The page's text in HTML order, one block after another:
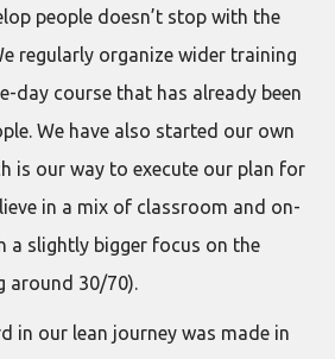
people doesn’t stop with the
regularly organize wider training
day course that has already been
We have also started our own
is our way to execute our plan for
in a mix of classroom and on-
a slightly bigger focus on the
around 30/70).
in our lean journey was made in